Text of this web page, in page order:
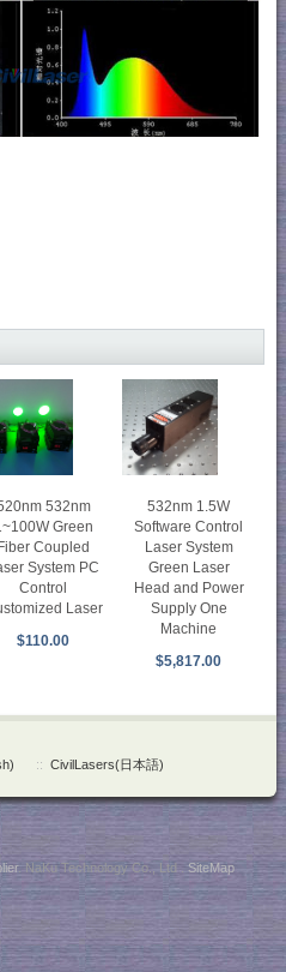
532nm
Green
Coupled
System PC
Control
Laser
$110.00
532nm 1.5W
Software Control
Laser System
Green Laser
Head and Power
Supply One
Machine
$5,817.00
:: CivilLasers(日本語)
. NaKu Technology Co., Ltd .SiteMap